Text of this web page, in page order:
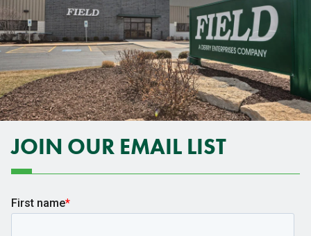
JOIN OUR EMAIL LIST